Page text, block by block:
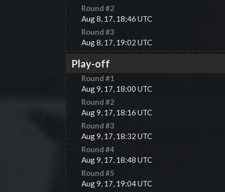
Round #2
Aug 8, 17, 18:46 UTC
Round #3
Aug 8, 17, 19:02 UTC
Play-off
Round #1
Aug 9, 17, 18:00 UTC
Round #2
Aug 9, 17, 18:16 UTC
Round #3
Aug 9, 17, 18:32 UTC
Round #4
Aug 9, 17, 18:48 UTC
Round #5
Aug 9, 17, 19:04 UTC